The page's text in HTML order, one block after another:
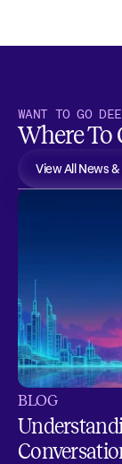
WANT TO GO
Where To
View All News
BLOG